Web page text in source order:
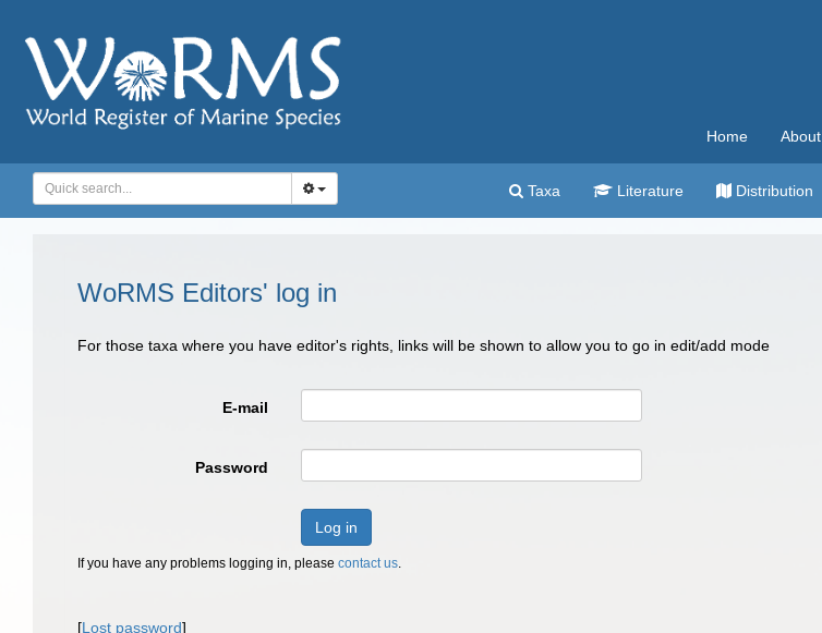
Home About
Taxa Literature Distribution
WoRMS Editors' log in
For those taxa where you have editor's rights, links will be shown to allow you to go in edit/add mode
E-mail
Password
Log in
If you have any problems logging in, please contact us.
[Lost password]